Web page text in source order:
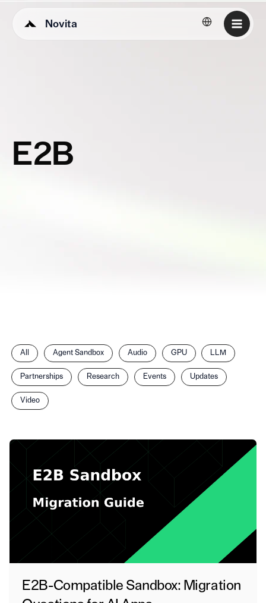
Novita English
E2B
Filter
posts
by
category
All Agent Sandbox Audio GPU LLM
Partnerships Research Events Updates
Video
E2B-Compatible Sandbox: Migration